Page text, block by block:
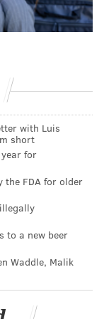
season goes,
trade for
of a flier.
he caught
career yards
him
sixth
19 spots,
to lower
(with the
of NJ.com
report that
to a re-done
since
yet due to
with Luis
short
for
the FDA for older
to a new beer
Waddle, Malik